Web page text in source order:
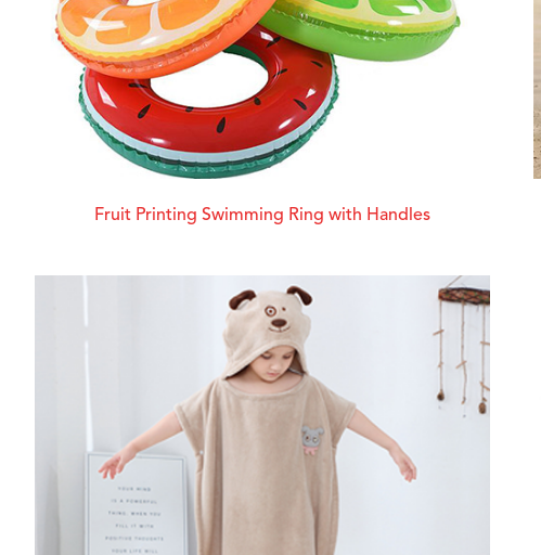
Fruit Printing Swimming Ring with Handles